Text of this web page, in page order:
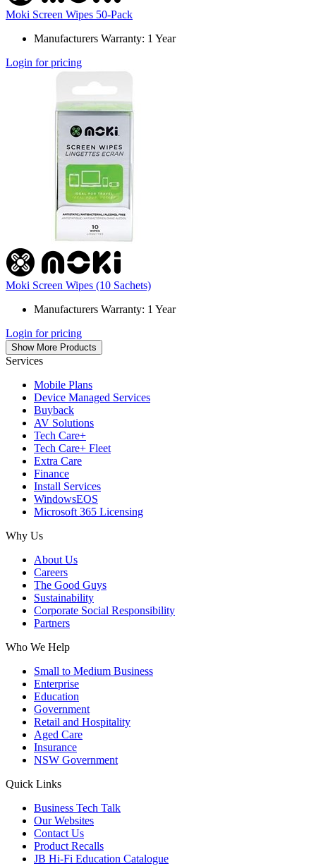
Moki Screen Wipes 50-Pack
Manufacturers Warranty: 1 Year
Login for pricing
Moki Screen Wipes (10 Sachets)
Manufacturers Warranty: 1 Year
Login for pricing
Show More Products
Services
Mobile Plans
Device Managed Services
Buyback
AV Solutions
Tech Care+
Tech Care+ Fleet
Extra Care
Finance
Install Services
WindowsEOS
Microsoft 365 Licensing
Why Us
About Us
Careers
The Good Guys
Sustainability
Corporate Social Responsibility
Partners
Who We Help
Small to Medium Business
Enterprise
Education
Government
Retail and Hospitality
Aged Care
Insurance
NSW Government
Quick Links
Business Tech Talk
Our Websites
Contact Us
Product Recalls
JB Hi-Fi Education Catalogue